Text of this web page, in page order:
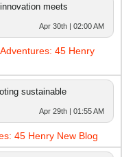
meets
Apr 30th | 02:00 AM
45 Henry
sustainable
Apr 29th | 01:55 AM
45 Henry New Blog